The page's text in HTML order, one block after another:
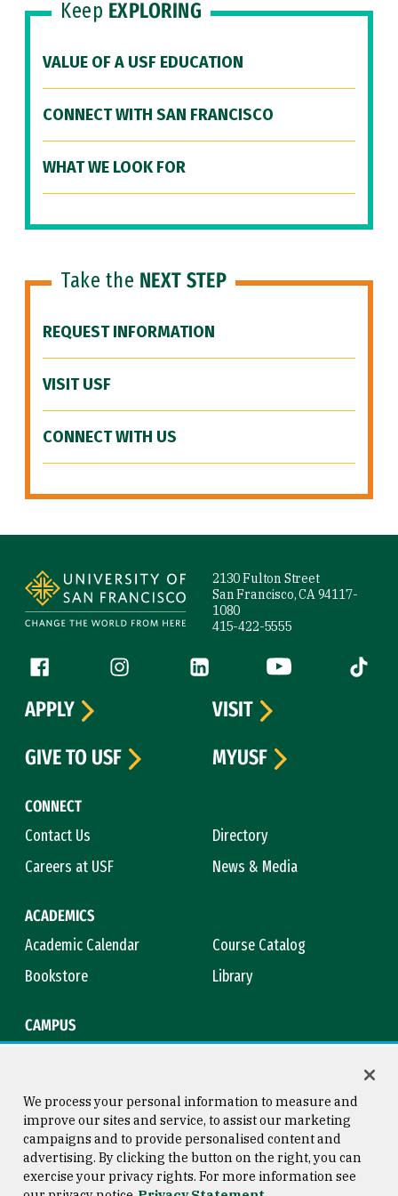
Keep EXPLORING
VALUE OF A USF EDUCATION
CONNECT WITH SAN FRANCISCO
WHAT WE LOOK FOR
Take the NEXT STEP
REQUEST INFORMATION
VISIT USF
CONNECT WITH US
2130 Fulton Street
San Francisco, CA 94117-
1080
415-422-5555
Follow us
Facebook (link is external)
Instagram (link is external)
LinkedIn (link is external)
YouTube (link is
Tiktok
CONNECT
Contact Us
Directory
Careers at USF
News & Media
ACADEMICS
Academic Calendar
Course Catalog
Bookstore
Library
CAMPUS
APPLY
VISIT
GIVE TO USF
MYUSF
Consumer Information
Copyright © 2026 University of
San Francisco
We process your personal information to measure and
improve our sites and service, to assist our marketing
campaigns and to provide personalised content and
advertising. By clicking the button on the right, you can
exercise your privacy rights. For more information see